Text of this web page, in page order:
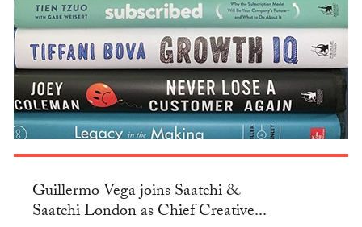
Guillermo Vega joins Saatchi &
Saatchi London as Chief Creative...